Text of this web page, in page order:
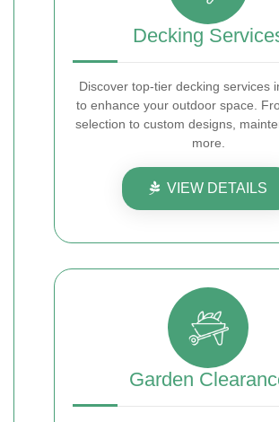
Decking
Discover top-tier decking services
to enhance your outdoor space.
selection to custom designs,
more.
VIEW DETAILS
Garden